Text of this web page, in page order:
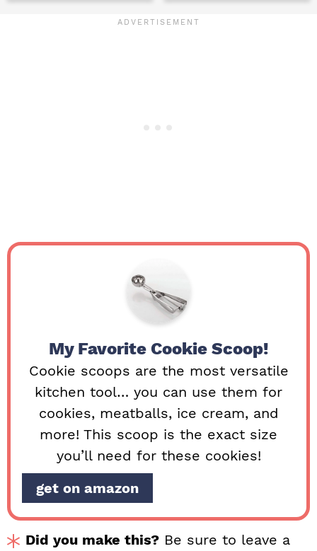
My Favorite Cookie Scoop!
Cookie scoops are the most versatile
kitchen tool… you can use them for
cookies, meatballs, ice cream, and
more! This scoop is the exact size
you’ll need for these cookies!
get on amazon
Did you make this? Be sure to leave a